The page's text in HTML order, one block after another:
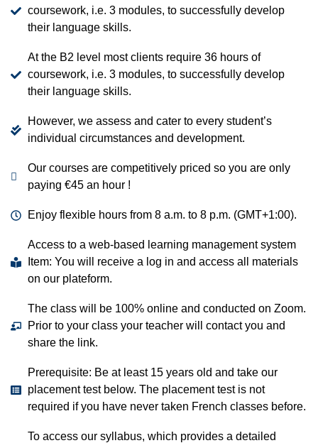
coursework, i.e. 3 modules, to successfully develop
their language skills.
At the B2 level most clients require 36 hours of
coursework, i.e. 3 modules, to successfully develop
their language skills.
However, we assess and cater to every student’s
individual circumstances and development.
Our courses are competitively priced so you are only
paying €45 an hour !
Enjoy flexible hours from 8 a.m. to 8 p.m. (GMT+1:00).
Access to a web-based learning management system
Item: You will receive a log in and access all materials
on our plateform.
The class will be 100% online and conducted on Zoom.
Prior to your class your teacher will contact you and
share the link.
Prerequisite: Be at least 15 years old and take our
placement test below. The placement test is not
required if you have never taken French classes before.
To access our syllabus, which provides a detailed